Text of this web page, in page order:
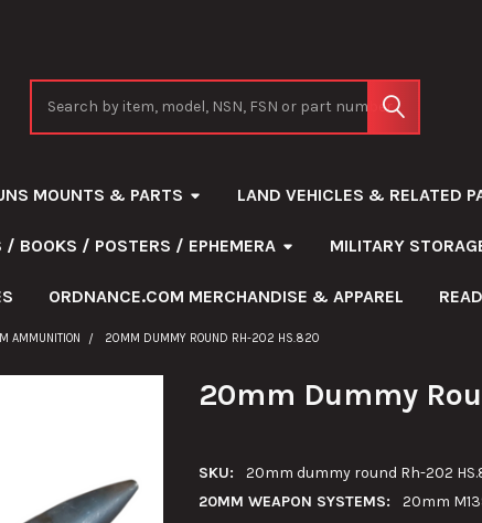
MOUNTS & PARTS LAND VEHICLES & RELATED
/ BOOKS / POSTERS / EPHEMERA MILITARY
ORDNANCE.COM MERCHANDISE & APPAREL
AMMUNITION 20MM DUMMY ROUND RH-202 HS.820
20mm Dummy
SKU:
20mm dummy round Rh-202
20MM WEAPON SYSTEMS:
20mm